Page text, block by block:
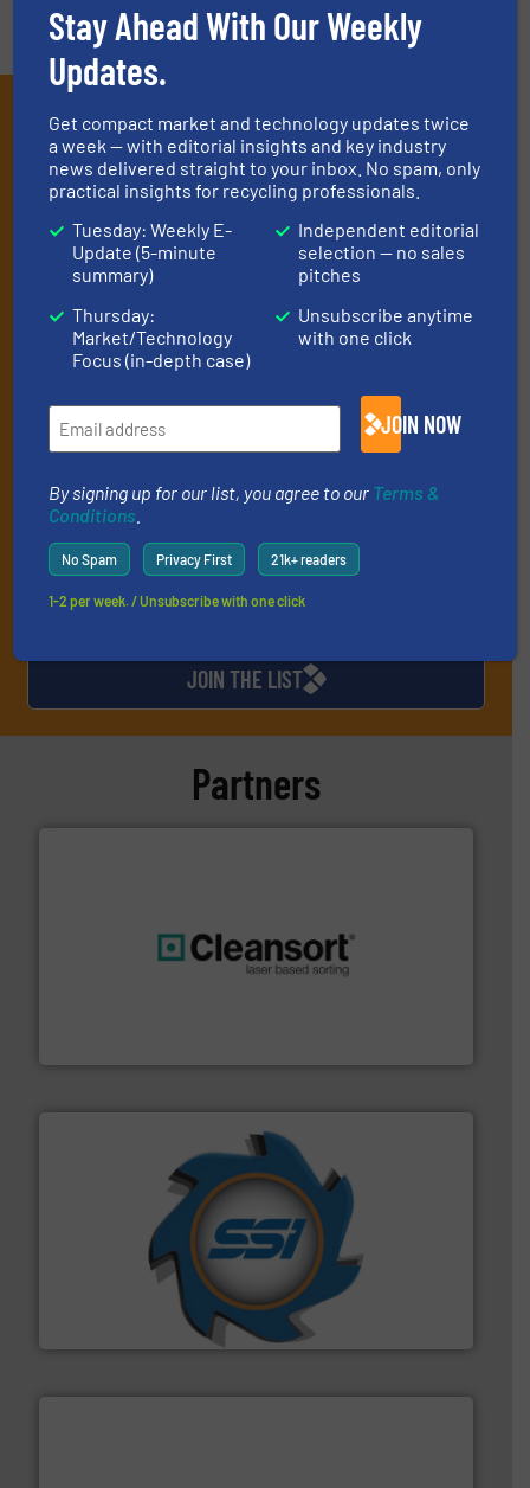
Subscribe to our E-
newsletters
Get the extensive coverage for recycling
professionals who buy, maintain, manage or
operate equipment, delivered to your inbox
(it’s free!).
By signing up for our list, you agree to ourTerms & Conditions
We deliver two E-Newsletters every week, the Weekly E-Update
(delivered every Tuesday) with general updates from the
industry, and one Market Focus / E-Product Newsletter
(delivered every Thursday) that is focused on a particular
JOIN THE LIST
Partners
SSI Shredding Systems, Inc.
At Shredding Systems Inc (SSI), we have been at the
forefront of engineering and manufacturing the world's
leading industrial shredders and compactors for over
More info ➜
Stay Ahead With Our Weekly
Updates.
Get compact market and technology updates twice
a week — with editorial insights and key industry
news delivered straight to your inbox. No spam, only
practical insights for recycling professionals.
Tuesday: Weekly E-
Update (5-minute
summary)
Thursday:
Market/Technology
Focus (in-depth case)
Independent editorial
selection — no sales
pitches
Unsubscribe anytime
with one click
JOIN NOW
By signing up for our list, you agree to our Terms &
Conditions
No Spam Privacy First 21k+ readers
1-2 per week. / Unsubscribe with one click